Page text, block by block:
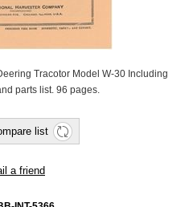
Tracotor Model W-30 Including
parts list. 96 pages.